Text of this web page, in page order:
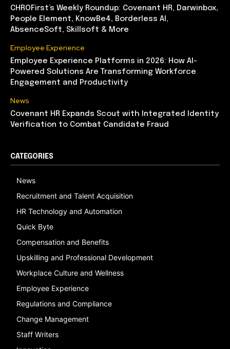
CHROFirst’s Weekly Roundup: Covenant HR, Darwinbox,
People Element, KnowBe4, Borderless AI,
AbsenceSoft, Skillsoft & More
Employee Experience
Employee Experience Platforms in 2026: How AI-
Powered Solutions Are Transforming Workforce
Engagement and Productivity
News
Covenant HR Expands Scout with Integrated Identity
Verification to Combat Candidate Fraud
CATEGORIES
News
Recruitment and Talent Acquisition
HR Technology and Automation
Quick Byte
Compensation and Benefits
Upskilling and Professional Development
Workplace Culture and Wellness
Employee Experience
Regulations and Compliance
Change Management
Staff Writers